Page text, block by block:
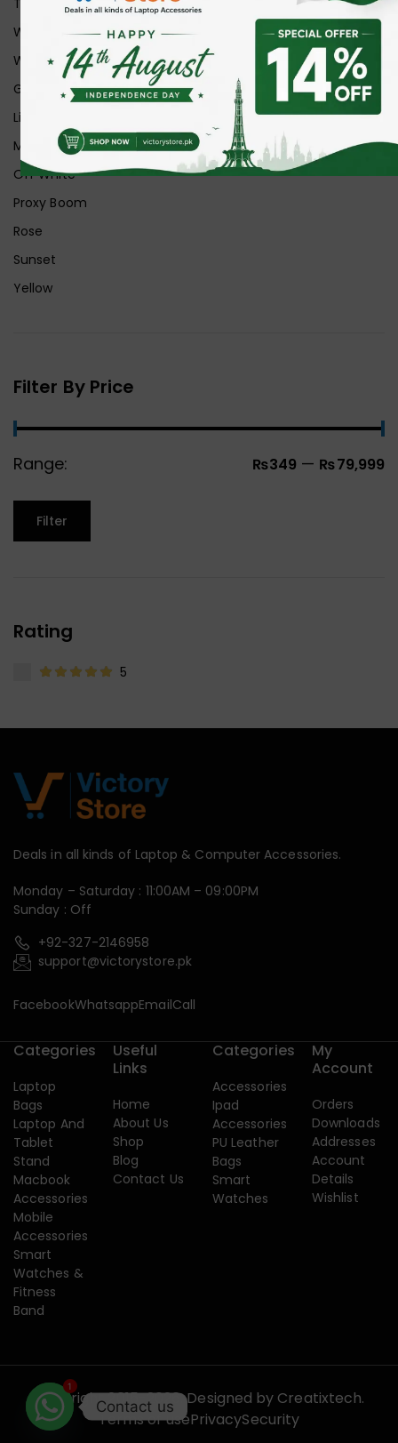
White
White Ice
Graphite
Lilac
Midnight
Off White
Proxy Boom
Rose
Sunset
Yellow
Filter By Price
Range: ₨349 — ₨79,999
Filter
Rating
5
Deals in all kinds of Laptop & Computer Accessories.
Monday – Saturday : 11:00AM – 09:00PM
Sunday : Off
+92-327-2146958
support@victorystore.pk
FacebookWhatsappEmailCall
Categories
Laptop
Bags
Laptop And
Tablet
Stand
Macbook
Accessories
Mobile
Accessories
Smart
Watches &
Fitness
Band
Useful
Links
Home
About Us
Shop
Blog
Contact Us
Categories
Accessories
Ipad
Accessories
PU Leather
Bags
Smart
Watches
My
Account
Orders
Downloads
Addresses
Account
Details
Wishlist
Copyright 2015-2026. Designed by Creatixtech.
Terms of usePrivacySecurity
1
Contact us